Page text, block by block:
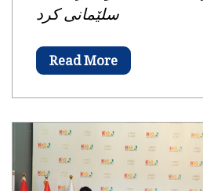
سلێمانی کرد
Read More